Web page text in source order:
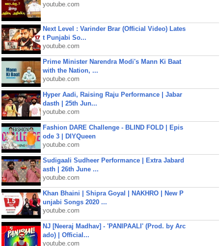
youtube.com
Next Level : Varinder Brar (Official Video) Lates
t Punjabi So...
youtube.com
Prime Minister Narendra Modi's Mann Ki Baat
with the Nation, ...
youtube.com
Hyper Aadi, Raising Raju Performance | Jabar
dasth | 25th Jun...
youtube.com
Fashion DARE Challenge - BLIND FOLD | Epis
ode 3 | DIYQueen
youtube.com
Sudigaali Sudheer Performance | Extra Jabard
asth | 26th June ...
youtube.com
Khan Bhaini | Shipra Goyal | NAKHRO | New P
unjabi Songs 2020 ...
youtube.com
NJ [Neeraj Madhav] - 'PANIPAALI' (Prod. by Arc
ado) | Official...
youtube.com